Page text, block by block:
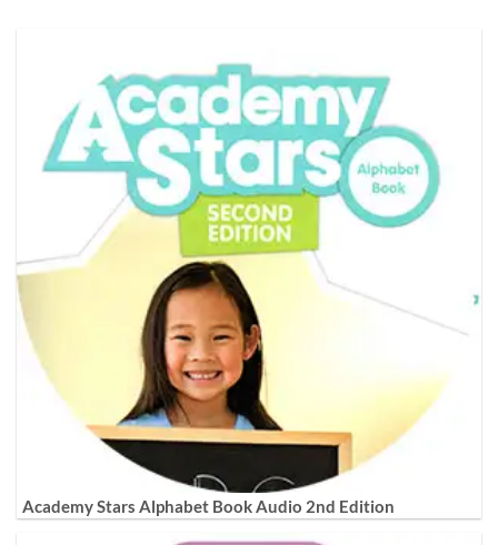
Academy Stars Alphabet Book Audio 2nd Edition